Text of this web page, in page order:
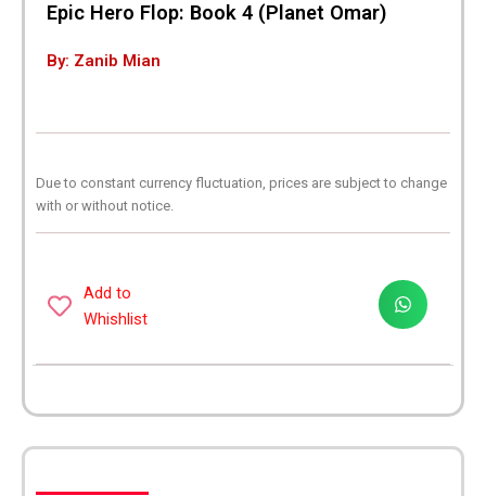
Epic Hero Flop: Book 4 (Planet Omar)
By: Zanib Mian
Due to constant currency fluctuation, prices are subject to change
with or without notice.
Add to
Whishlist